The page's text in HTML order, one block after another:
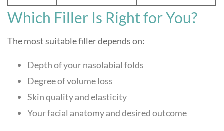
Which Filler Is Right for You?
The most suitable filler depends on:
Depth of your nasolabial folds
Degree of volume loss
Skin quality and elasticity
Your facial anatomy and desired outcome